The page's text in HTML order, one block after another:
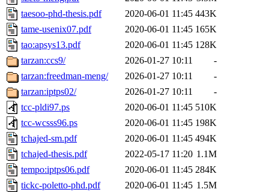
taesoo-phd-thesis.pdf
2020-06-01 11:45 443K
tame-usenix07.pdf
2020-06-01 11:45 165K
tao:apsys13.pdf
2020-06-01 11:45 128K
tarzan:ccs9/
2026-01-27 10:11
-
tarzan:freedman-meng/
2026-01-27 10:11
-
tarzan:iptps02/
2026-01-27 10:11
-
tcc-pldi97.ps
2020-06-01 11:45 510K
tcc-wcsss96.ps
2020-06-01 11:45 198K
tchajed-sm.pdf
2020-06-01 11:45 494K
tchajed-thesis.pdf
2022-05-17 11:20 1.1M
tempo:iptps06.pdf
2020-06-01 11:45 284K
tickc-poletto-phd.pdf
2020-06-01 11:45 1.5M